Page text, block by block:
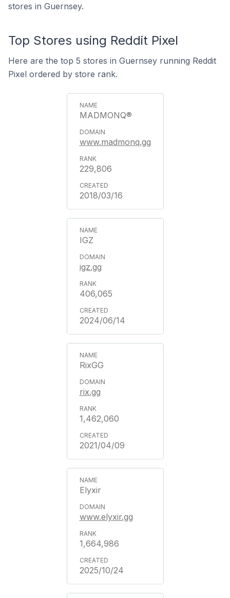
stores in Guernsey.
Top Stores using Reddit Pixel
Here are the top 5 stores in Guernsey running Reddit
Pixel ordered by store rank.
MADMONQ®
www.madmonq.gg
229,806
2018/03/16
IGZ
igz.gg
406,065
2024/06/14
RixGG
rix.gg
1,462,060
2021/04/09
Elyxir
www.elyxir.gg
1,664,986
2025/10/24